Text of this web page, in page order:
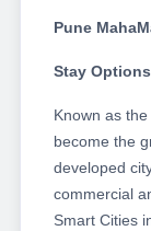
Pune
Stay
Known as
become the
developed
commercial
Smart Cities